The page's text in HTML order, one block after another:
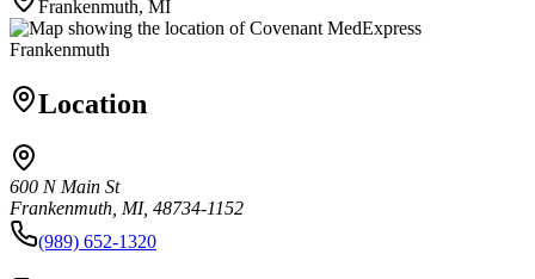
Frankenmuth, MI
Location
600 N Main St
Frankenmuth, MI, 48734-1152
(989) 652-1320